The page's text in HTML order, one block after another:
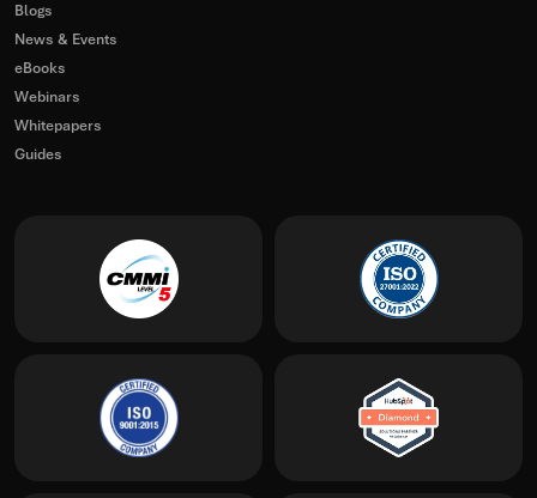
Blogs
News & Events
eBooks
Webinars
Whitepapers
Guides